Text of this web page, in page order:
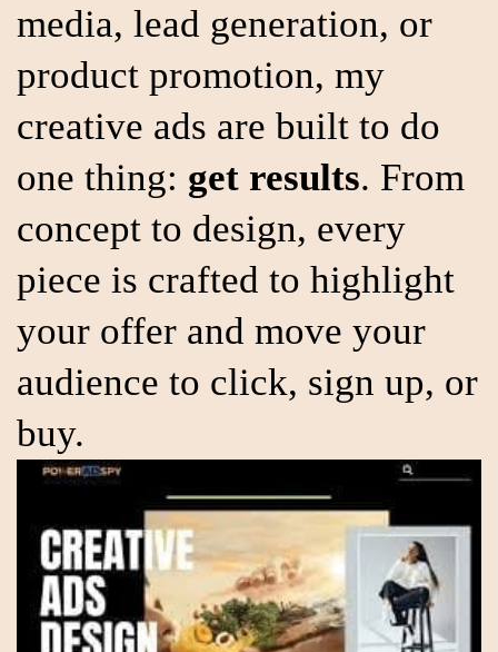
media, lead generation, or
product promotion, my
creative ads are built to do
one thing: get results. From
concept to design, every
piece is crafted to highlight
your offer and move your
audience to click, sign up, or
buy.